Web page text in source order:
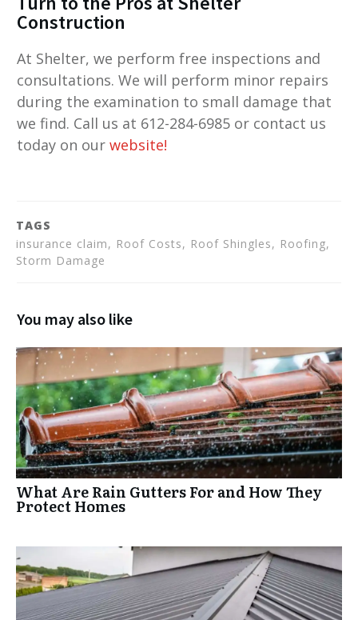
Construction
At Shelter, we perform free inspections and
consultations. We will perform minor repairs
during the examination to small damage that
we find. Call us at 612-284-6985 or contact us
today on our website!
TAGS
insurance claim, Roof Costs, Roof Shingles, Roofing,
Storm Damage
You may also like
What Are Rain Gutters For and How They
Protect Homes